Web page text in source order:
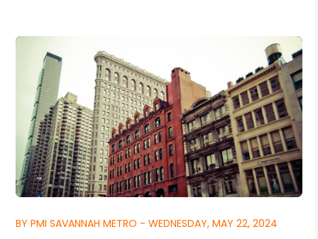
BY PMI SAVANNAH METRO - WEDNESDAY, MAY 22, 2024